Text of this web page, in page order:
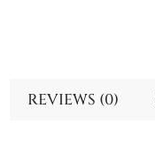
REVIEWS (0)